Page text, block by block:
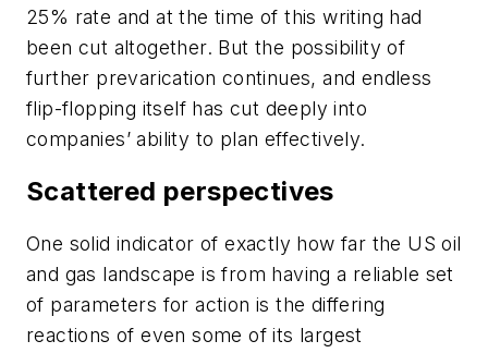
25% rate and at the time of this writing had
been cut altogether. But the possibility of
further prevarication continues, and endless
flip-flopping itself has cut deeply into
companies’ ability to plan effectively.
Scattered perspectives
One solid indicator of exactly how far the US oil
and gas landscape is from having a reliable set
of parameters for action is the differing
reactions of even some of its largest